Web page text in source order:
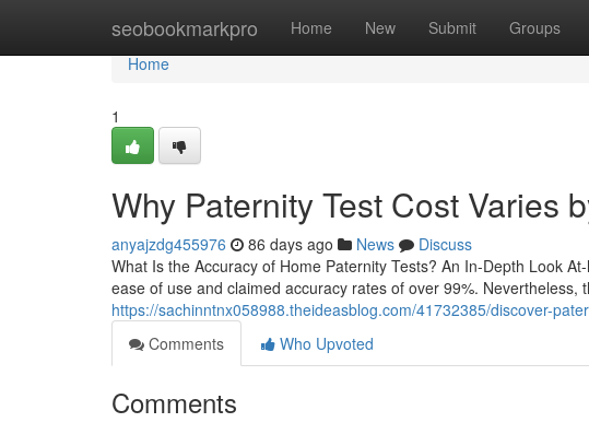
seobookmarkpro Home New Submit Groups
Home
Home
1
Why Paternity Test Cost Varies
anyajzdg455976 86 days ago News
Discuss
What Is the Accuracy of Home Paternity Tests? An In-Depth Look
ease of use and claimed accuracy rates of over 99%. Nevertheless,
https://sachinntnx058988.theideasblog.com/41732385/discover-
Comments
Who Upvoted
Comments